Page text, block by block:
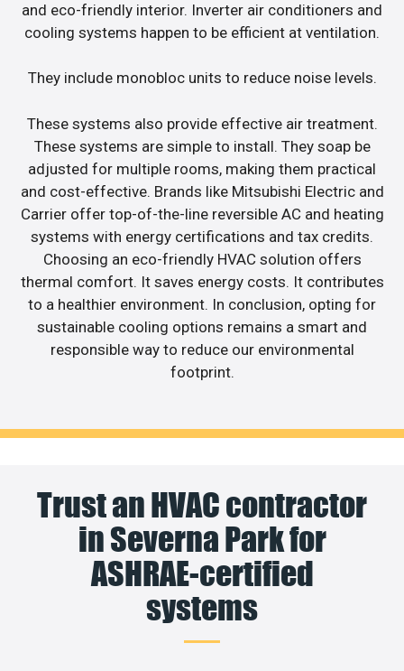
and eco-friendly interior. Inverter air conditioners and
cooling systems happen to be efficient at ventilation.
They include monobloc units to reduce noise levels.
These systems also provide effective air treatment.
These systems are simple to install. They soap be
adjusted for multiple rooms, making them practical
and cost-effective. Brands like Mitsubishi Electric and
Carrier offer top-of-the-line reversible AC and heating
systems with energy certifications and tax credits.
Choosing an eco-friendly HVAC solution offers
thermal comfort. It saves energy costs. It contributes
to a healthier environment. In conclusion, opting for
sustainable cooling options remains a smart and
responsible way to reduce our environmental
footprint.
Trust an HVAC contractor
in Severna Park for
ASHRAE-certified
systems